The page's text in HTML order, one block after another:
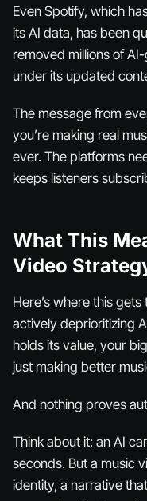
Even Spotify, which
its AI data, has been
removed millions of
under its updated
The message from
you’re making real
ever. The platforms
keeps listeners
What This
Video
Here’s where this
actively deprioritizing
holds its value, your
just making better
And nothing proves
Think about it: an AI
seconds. But a music
identity, a narrative